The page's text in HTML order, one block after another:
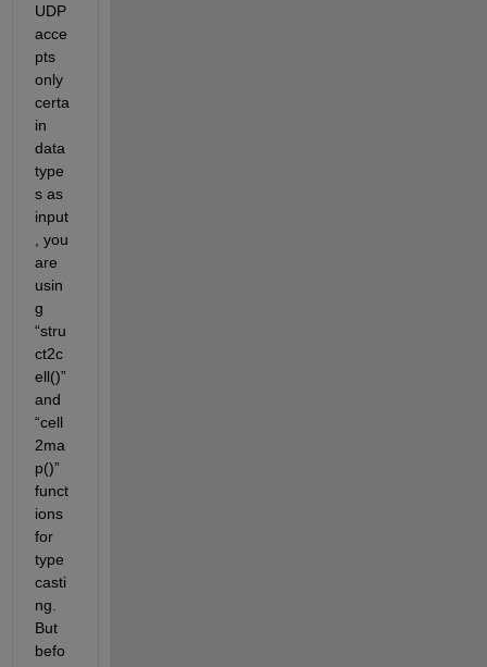
UDP
acce
pts
only
certa
in
data
type
s as
input
, you
are
usin
g
“stru
ct2c
ell()”
and
“cell
2ma
p()”
funct
ions
for
type
casti
ng.
But
befo